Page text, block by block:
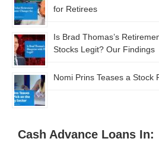
for Retirees
Is Brad Thomas’s
Stocks Legit? Our Findings
Nomi Prins Teases a Stock
Cash Advance Loans In: